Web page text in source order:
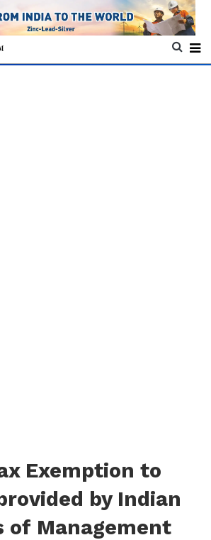
Exemption to
by Indian
of Management